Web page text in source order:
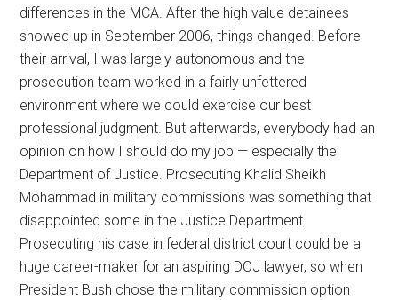
differences in the MCA. After the high value detainees
showed up in September 2006, things changed. Before
their arrival, I was largely autonomous and the
prosecution team worked in a fairly unfettered
environment where we could exercise our best
professional judgment. But afterwards, everybody had an
opinion on how I should do my job — especially the
Department of Justice. Prosecuting Khalid Sheikh
Mohammad in military commissions was something that
disappointed some in the Justice Department.
Prosecuting his case in federal district court could be a
huge career-maker for an aspiring DOJ lawyer, so when
President Bush chose the military commission option